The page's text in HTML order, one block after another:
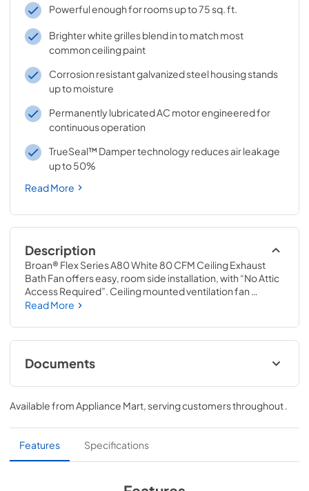
Powerful enough for rooms up to 75 sq. ft.
Brighter white grilles blend in to match most
common ceiling paint
Corrosion resistant galvanized steel housing stands
up to moisture
Permanently lubricated AC motor engineered for
continuous operation
TrueSeal™ Damper technology reduces air leakage
up to 50%
Read More
Description
Broan® Flex Series A80 White 80 CFM Ceiling Exhaust
Bath Fan offers easy, room side installation, with “No Attic
Access Required”. Ceiling mounted ventilation fan
features foldable mounting ears and EzDuct™ connector
provides a tighter seal, resulting in reduced warm and cold
air backdrafts. This fan operates at 80 CFM and a quiet 2.0
sones.
Read More
Documents
Specification Sheet
View|Download
PDF,1.51 MB
Installation Guide
Available fromAppliance Mart, serving customers throughout.
Features Specifications